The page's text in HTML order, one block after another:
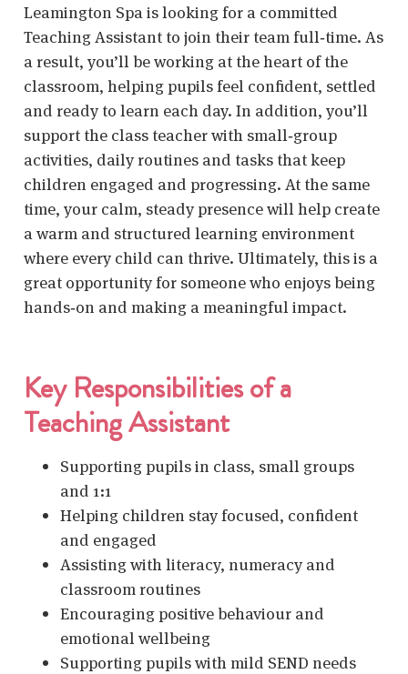
Leamington Spa is looking for a committed
Teaching Assistant to join their team full‑time. As
a result, you’ll be working at the heart of the
classroom, helping pupils feel confident, settled
and ready to learn each day. In addition, you’ll
support the class teacher with small‑group
activities, daily routines and tasks that keep
children engaged and progressing. At the same
time, your calm, steady presence will help create
a warm and structured learning environment
where every child can thrive. Ultimately, this is a
great opportunity for someone who enjoys being
hands‑on and making a meaningful impact.
Key Responsibilities of a
Teaching Assistant
Supporting pupilsin class, small groups
and 1:1
Helping children stay focused, confident
and engaged
Assisting with literacy, numeracy and
classroom routines
Encouraging positive behaviour and
emotional wellbeing
Supporting pupils with mild SEND needs